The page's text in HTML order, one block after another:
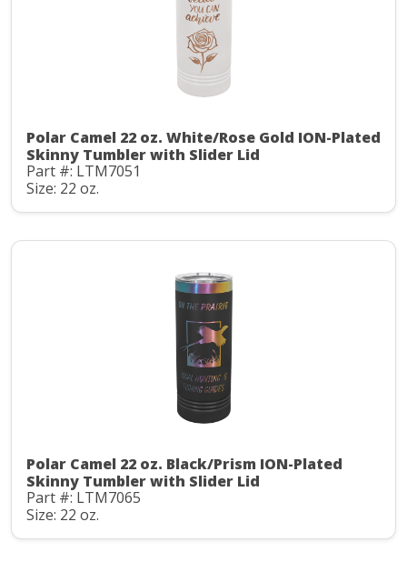
Polar Camel 22 oz. White/Rose Gold ION-Plated
Skinny Tumbler with Slider Lid
Part #: LTM7051
Size: 22 oz.
Polar Camel 22 oz. Black/Prism ION-Plated
Skinny Tumbler with Slider Lid
Part #: LTM7065
Size: 22 oz.